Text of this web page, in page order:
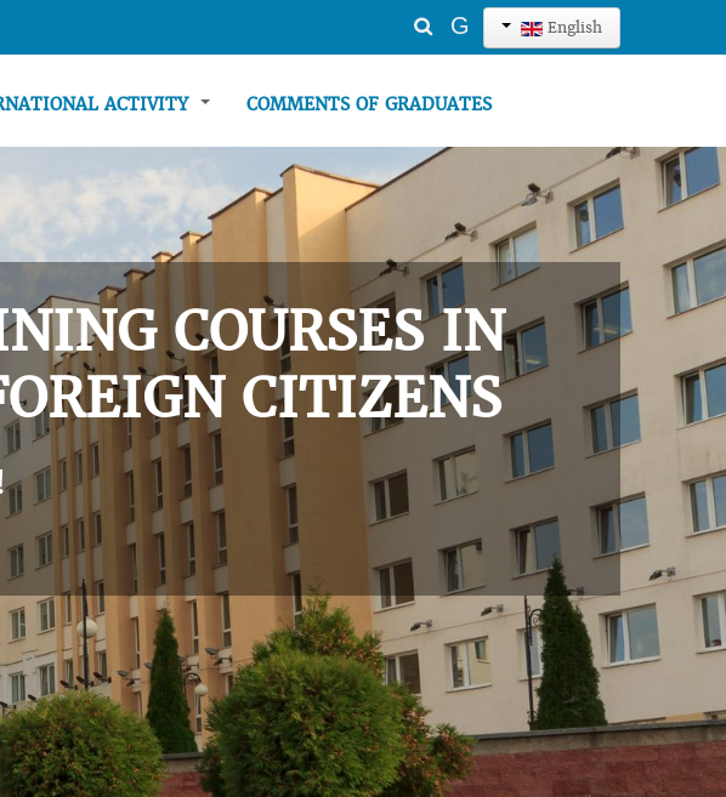
English
Search
G
ACTIVITY COMMENTS OF GRADUATES
COURSES IN
CITIZENS